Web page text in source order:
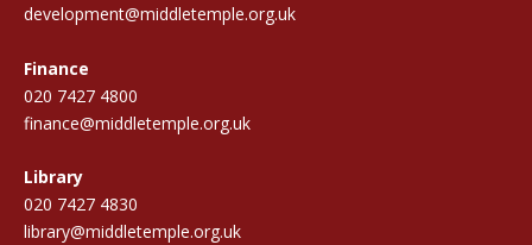
development@middletemple.org.uk
Finance
020 7427 4800
finance@middletemple.org.uk
Library
020 7427 4830
library@middletemple.org.uk